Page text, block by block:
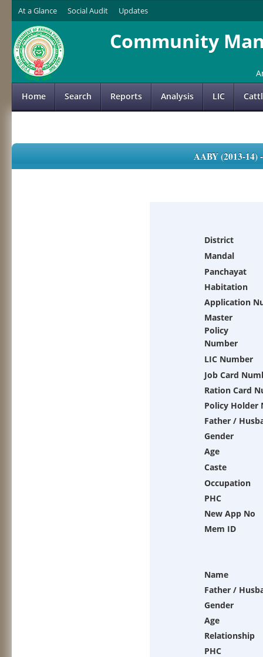
At a Glance Social Audit Updates
Community
Home Search Reports Analysis LIC
AABY (2013-
District
Mandal
Panchayat
Habitation
Application
Master
Policy
Number
LIC Number
Job Card
Ration Card
Policy Holder
Father /
Gender
Age
Caste
Occupation
PHC
New App No
Mem ID
Name
Father /
Gender
Age
Relationship
PHC